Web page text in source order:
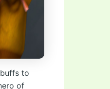
to
of